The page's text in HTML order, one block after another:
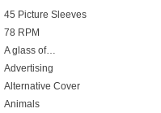
45 Picture Sleeves
78 RPM
A glass of…
Advertising
Alternative Cover
Animals